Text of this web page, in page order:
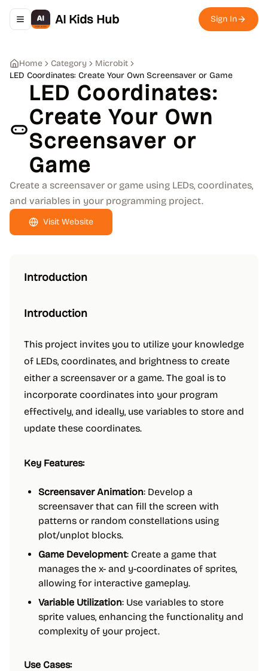
Toggle navigation menu
AI Kids Hub Sign In
Home Category
Microbit
LED Coordinates: Create Your Own Screensaver or Game
LED Coordinates:
Create Your Own
Screensaver or
Game
Create a screensaver or game using LEDs, coordinates,
and variables in your programming project.
Visit Website
Introduction
Introduction
This project invites you to utilize your knowledge
of LEDs, coordinates, and brightness to create
either a screensaver or a game. The goal is to
incorporate coordinates into your program
effectively, and ideally, use variables to store and
update these coordinates.
Key Features:
Screensaver Animation: Develop a
screensaver that can fill the screen with
patterns or random constellations using
plot/unplot blocks.
Game Development: Create a game that
manages the x- and y-coordinates of sprites,
allowing for interactive gameplay.
Variable Utilization: Use variables to store
sprite values, enhancing the functionality and
complexity of your project.
Use Cases: